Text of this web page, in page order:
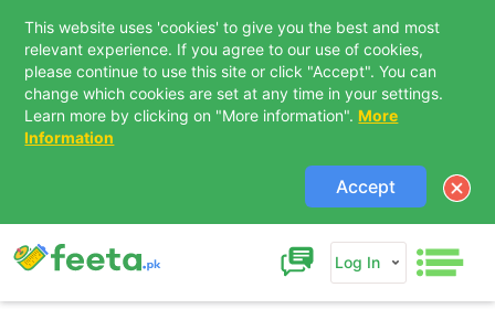
This website uses 'cookies' to give you the best and most
relevant experience. If you agree to our use of cookies,
please continue to use this site or click "Accept". You can
change which cookies are set at any time in your settings.
Learn more by clicking on "More information". More
Information
Accept
Log In